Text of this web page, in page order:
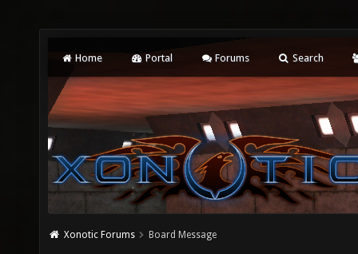
Home Portal Forums Search
Xonotic Forums Board Message